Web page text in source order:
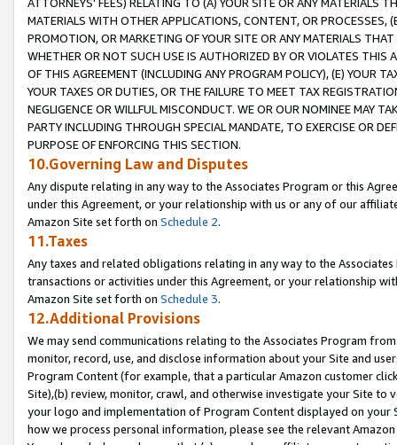
MATERIALS WITH OTHER APPLICATIONS, CONTENT, OR PROCESSES,
PROMOTION, OR MARKETING OF YOUR SITE OR ANY MATERIALS
WHETHER OR NOT SUCH USE IS AUTHORIZED BY OR VIOLATES THIS
OF THIS AGREEMENT (INCLUDING ANY PROGRAM POLICY), (E) YOUR
YOUR TAXES OR DUTIES, OR THE FAILURE TO MEET TAX
NEGLIGENCE OR WILLFUL MISCONDUCT. WE OR OUR NOMINEE MAY
PARTY INCLUDING THROUGH SPECIAL MANDATE, TO EXERCISE OR
PURPOSE OF ENFORCING THIS SECTION.
10.Governing Law and Disputes
Any dispute relating in any way to the Associates Program or this
under this Agreement, or your relationship with us or any of our
Amazon Site set forth on Schedule 2.
11.Taxes
Any taxes and related obligations relating in any way to the
transactions or activities under this Agreement, or your relationship
Amazon Site set forth on Schedule 3.
12.Additional Provisions
We may send communications relating to the Associates Program
monitor, record, use, and disclose information about your Site and
Program Content (for example, that a particular Amazon customer
Site),(b) review, monitor, crawl, and otherwise investigate your Site
your logo and implementation of Program Content displayed on
how we process personal information, please see the relevant